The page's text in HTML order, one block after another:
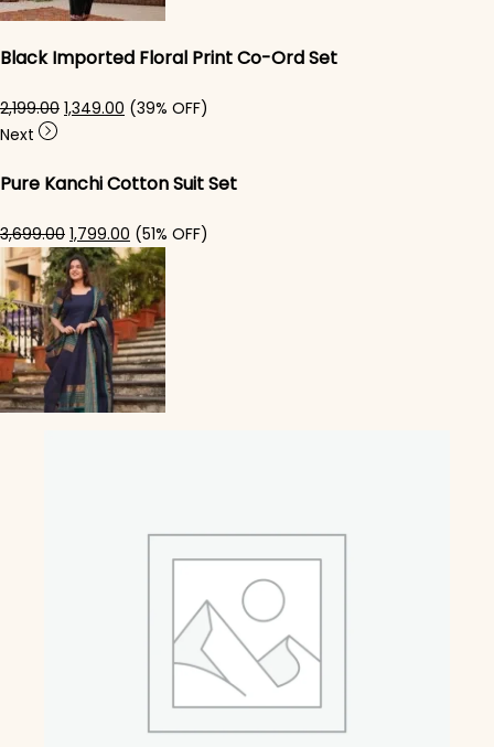
Black Imported Floral Print Co-Ord Set
2,199.00 Original price was: ₹2,199.00.
1,349.00 Current price is: ₹1,349.00.
(39% OFF)
Next
Pure Kanchi Cotton Suit Set
3,699.00 Original price was: ₹3,699.00.
1,799.00 Current price is: ₹1,799.00.
(51% OFF)